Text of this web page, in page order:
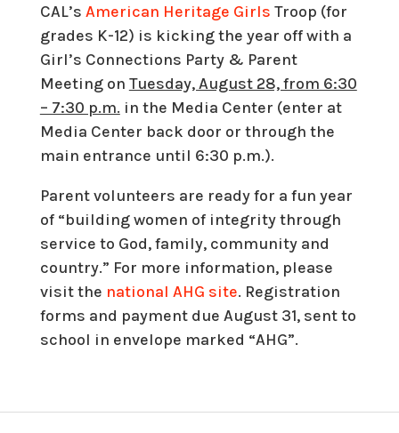
CAL’s American Heritage Girls Troop (for
grades K-12) is kicking the year off with a
Girl’s Connections Party & Parent
Meeting on Tuesday, August 28, from 6:30
– 7:30 p.m. in the Media Center (enter at
Media Center back door or through the
main entrance until 6:30 p.m.).
Parent volunteers are ready for a fun year
of “building women of integrity through
service to God, family, community and
country.” For more information, please
visit the national AHG site. Registration
forms and payment due August 31,sent to
school in envelope marked “AHG”.